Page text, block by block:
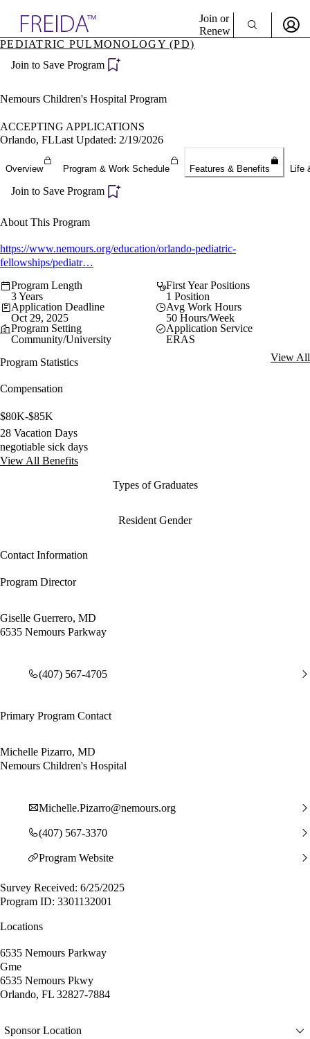
Specialties
Directory
Join or
Renew
Become a Member
PEDIATRIC PULMONOLOGY (PD)
Join to Save Program
Nemours Children's Hospital Program
ACCEPTING APPLICATIONS
Orlando, FLLast Updated: 2/19/2026
Overview Program & Work Schedule Features & Benefits Life
Join to Save Program
About This Program
https://www.nemours.org/education/orlando-pediatric-
fellowships/pediatr…
Program Length
3 Years
First Year Positions
1 Position
Application Deadline
Oct 29, 2025
Avg Work Hours
50 Hours/Week
Program Setting
Community/University
Application Service
ERAS
Program Statistics
View All
Compensation
$80K-$85K
28 Vacation Days
negotiable sick days
View All Benefits
Types of Graduates
Resident Gender
Contact Information
Program Director
Giselle Guerrero, MD
6535 Nemours Parkway
(407) 567-4705
Primary Program Contact
Michelle Pizarro, MD
Nemours Children's Hospital
Michelle.Pizarro@nemours.org
(407) 567-3370
Program Website
Survey Received: 6/25/2025
Program ID: 3301132001
Locations
6535 Nemours Parkway
Gme
6535 Nemours Pkwy
Orlando, FL 32827-7884
Sponsor Location